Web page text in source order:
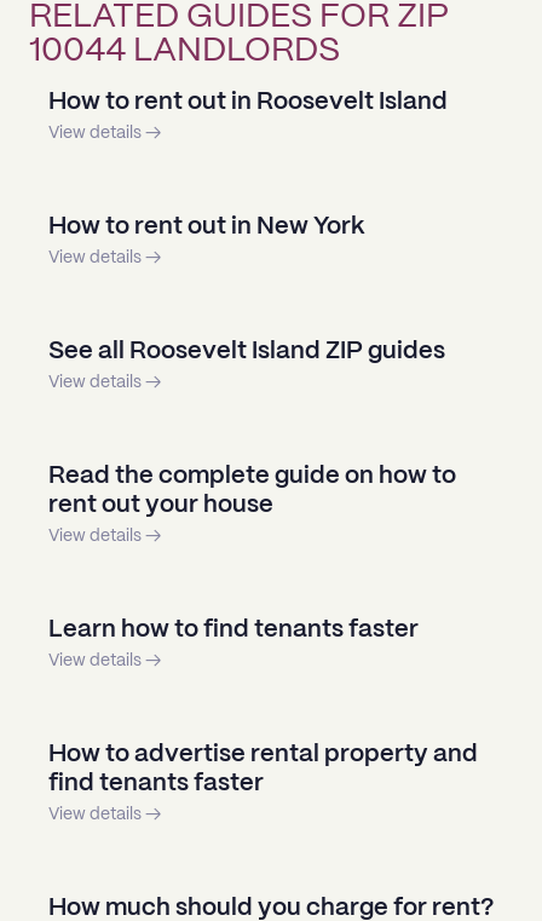
RELATED GUIDES FOR ZIP
10044 LANDLORDS
How to rent out in Roosevelt Island
View details →
How to rent out in New York
View details →
See all Roosevelt Island ZIP guides
View details →
Read the complete guide on how to
rent out your house
View details →
Learn how to find tenants faster
View details →
How to advertise rental property and
find tenants faster
View details →
How much should you charge for rent?